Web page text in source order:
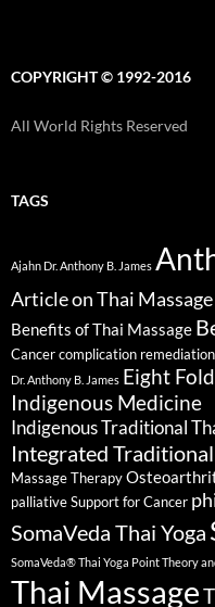
COPYRIGHT © 1992-2016
All World Rights Reserved
TAGS
Ajahn Dr. Anthony B. James
Article on Thai Massage
Benefits of Thai Massage
Cancer complication remediation
Dr. Anthony B. James Eight
Indigenous Medicine
Indigenous Traditional
Integrated
Massage Therapy
palliative Support for Cancer
SomaVeda Thai Yoga
SomaVeda® Thai Yoga Point Theory
Thai Massage